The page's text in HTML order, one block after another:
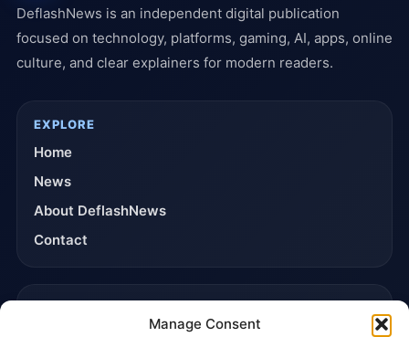
Manage Consent
DeflashNews is an independent digital publication
focused on technology, platforms, gaming, AI, apps, online
culture, and clear explainers for modern readers.
EXPLORE
Home
News
About DeflashNews
Contact